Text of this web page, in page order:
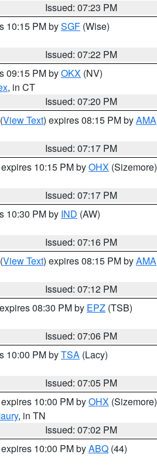
Issued: 07:23 PM
10:15 PM bySGF (Wise)
Issued: 07:22 PM
09:15 PM byOKX (NV)
, in CT
Issued: 07:20 PM
(View Text) expires 08:15 PM byAMA
Issued: 07:17 PM
10:15 PM byOHX (Sizemore)
Issued: 07:17 PM
10:30 PM by IND (AW)
Issued: 07:16 PM
(View Text) expires 08:15 PM byAMA
Issued: 07:12 PM
08:30 PM by EPZ (TSB)
Issued: 07:06 PM
10:00 PM byTSA (Lacy)
Issued: 07:05 PM
10:00 PM byOHX (Sizemore)
, in TN
Issued: 07:02 PM
10:00 PM byABQ (44)